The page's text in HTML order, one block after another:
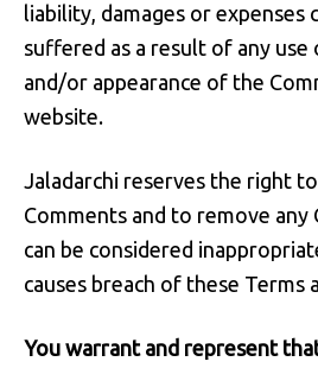
liability, damages or expenses
suffered as a result of any
and/or appearance of the
website.
Jaladarchi reserves the right
Comments and to remove any
can be considered
causes breach of these Terms
You warrant and represent